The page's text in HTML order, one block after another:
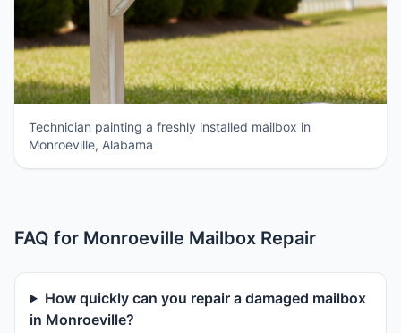
Technician painting a freshly installed mailbox in
Monroeville, Alabama
FAQ for Monroeville Mailbox Repair
How quickly can you repair a damaged mailbox
in Monroeville?